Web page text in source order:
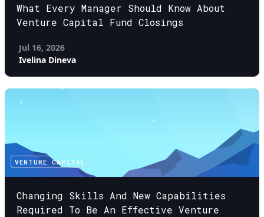
What Every Manager Should Know About
Venture Capital Fund Closings
Jul 16, 2026
Ivelina Dineva
VENTURE CAPITAL
Changing Skills And New Capabilities
Required To Be An Effective Venture